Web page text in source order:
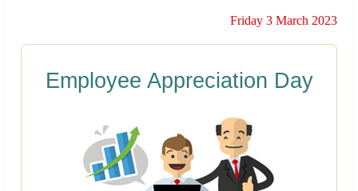
Friday 3 March 2023
Employee Appreciation Day